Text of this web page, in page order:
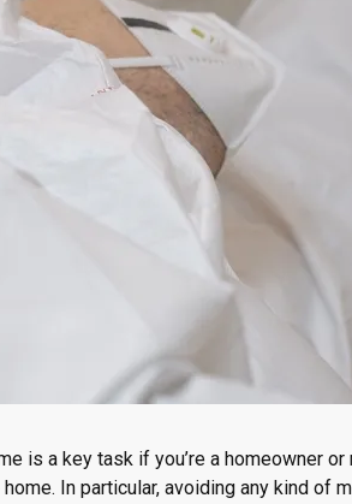
is a key task if you’re a homeowner
In particular, avoiding any kind of